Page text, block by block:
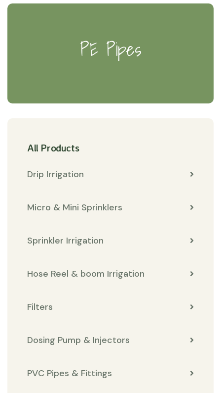
PE Pipes
All Products
Drip Irrigation
Micro & Mini Sprinklers
Sprinkler Irrigation
Hose Reel & boom Irrigation
Filters
Dosing Pump & Injectors
PVC Pipes & Fittings